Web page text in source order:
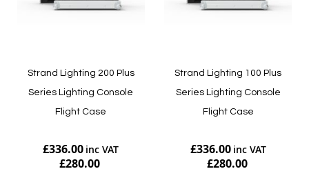
Strand Lighting 200 Plus
Series Lighting Console
Flight Case
£336.00
£280.00
Strand Lighting 100 Plus
Series Lighting Console
Flight Case
£336.00
£280.00